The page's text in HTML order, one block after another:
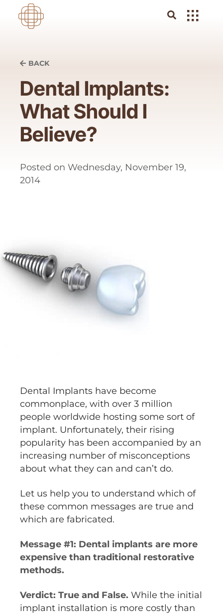
BACK
Dental Implants:
What Should I
Believe?
Posted on Wednesday, November 19,
2014
Dental Implants have become
commonplace, with over 3 million
people worldwide hosting some sort of
implant. Unfortunately, their rising
popularity has been accompanied by an
increasing number of misconceptions
about what they can and can’t do.
Let us help you to understand which of
these common messages are true and
which are fabricated.
Message #1: Dental implants are more
expensive than traditional restorative
methods.
Verdict: True and False. While the initial
implant installation is more costly than